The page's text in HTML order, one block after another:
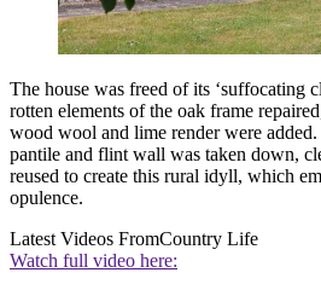
The house was freed of its ‘suffocating
rotten elements of the oak frame
wood wool and lime render were
pantile and flint wall was taken down,
reused to create this rural idyll, which
opulence.
Latest Videos FromCountry Life
Watch full video here: